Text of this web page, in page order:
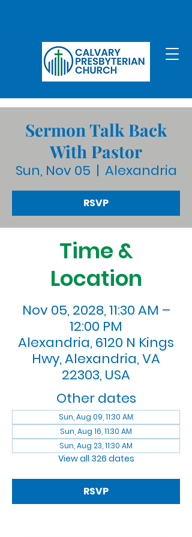
Sermon Talk Back
With Pastor
Sun, Nov 05
  |
Alexandria
RSVP
Time &
Location
Nov 05, 2028, 11:30 AM –
12:00 PM
Alexandria, 6120 N Kings
Hwy, Alexandria, VA
22303, USA
Other dates
Sun, Aug 09, 11:30 AM
Sun, Aug 16, 11:30 AM
Sun, Aug 23, 11:30 AM
View all 326 dates
RSVP